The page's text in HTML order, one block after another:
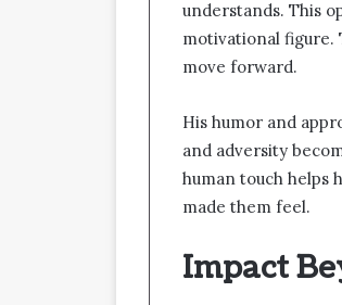
understands. This
motivational figure.
move forward.
His humor and
and adversity
human touch helps
made them feel.
Impact